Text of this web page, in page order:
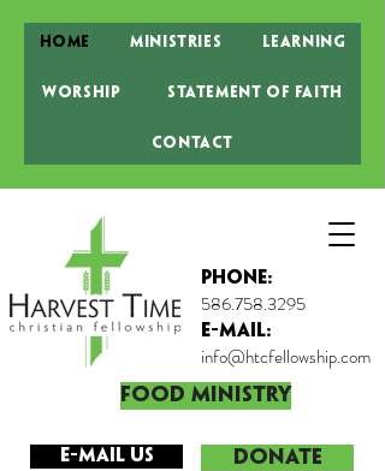
DONATE
Phone:
586.758.3295
E-MAIL:
info@htcfellowship.com
E-mail Us
Home Ministries Learning
Worship Statement of Faith
Contact
Food Ministry